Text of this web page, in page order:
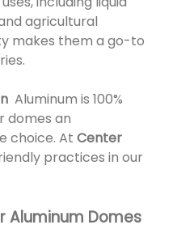
agricultural
makes them a go-to
Aluminum is 100%
domes an
choice. At Center
practices in our
Aluminum Domes